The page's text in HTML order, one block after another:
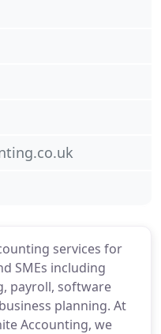
services for
SMEs including
payroll, software
planning. At
Accounting, we